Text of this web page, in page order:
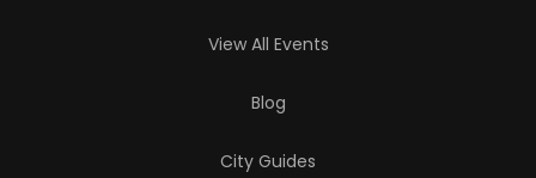
View All Events
Blog
City Guides